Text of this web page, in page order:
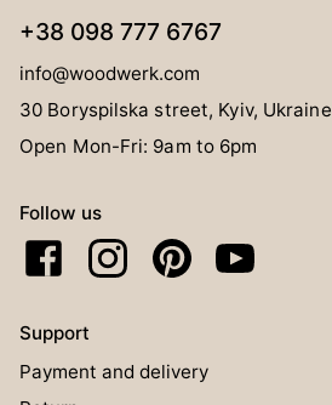
+38 098 777 6767
info@woodwerk.com
30 Boryspilska street, Kyiv, Ukraine
Open Mon-Fri: 9am to 6pm
Follow us
Support
Payment and delivery